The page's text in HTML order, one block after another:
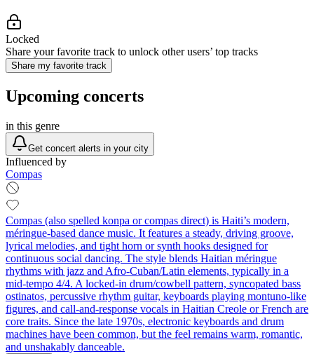
Locked
Share your favorite track to unlock other users’ top tracks
Share my favorite track
Upcoming concerts
in this genre
Get concert alerts in your city
Influenced by
Compas
Compas (also spelled konpa or compas direct) is Haiti’s modern,
méringue-based dance music. It features a steady, driving groove,
lyrical melodies, and tight horn or synth hooks designed for
continuous social dancing. The style blends Haitian méringue
rhythms with jazz and Afro‑Cuban/Latin elements, typically in a
mid‑tempo 4/4. A locked‑in drum/cowbell pattern, syncopated bass
ostinatos, percussive rhythm guitar, keyboards playing montuno-like
figures, and call‑and‑response vocals in Haitian Creole or French are
core traits. Since the late 1970s, electronic keyboards and drum
machines have been common, but the feel remains warm, romantic,
and unshakably danceable.